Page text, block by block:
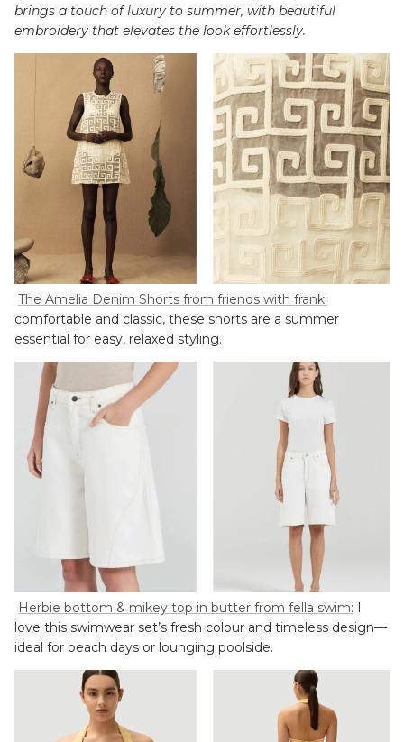
brings a touch of luxury to summer, with beautiful
embroidery that elevates the look effortlessly.
The Amelia Denim Shorts from friends with frank:
comfortable and classic, these shorts are a summer
essential for easy, relaxed styling.
Herbie bottom & mikey top in butter from fella swim: I
love this swimwear set’s fresh colour and timeless design—
ideal for beach days or lounging poolside.